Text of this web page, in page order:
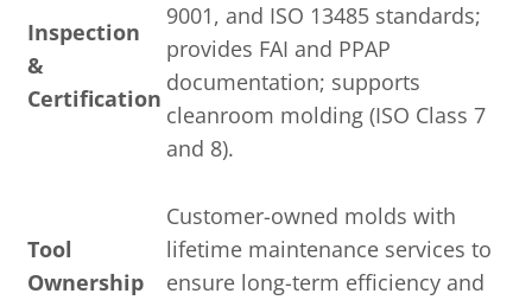
Inspection
&
Certification
9001, and ISO 13485 standards;
provides FAI and PPAP
documentation; supports
cleanroom molding (ISO Class 7
and 8).
Tool
Ownership
Customer-owned molds with
lifetime maintenance services to
ensure long-term efficiency and